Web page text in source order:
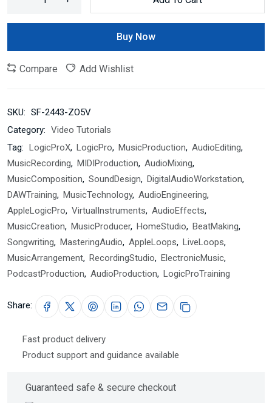
Buy Now
Compare Add Wishlist
SKU: SF-2443-ZO5V
Category: Video Tutorials
Tag: LogicProX, LogicPro, MusicProduction, AudioEditing,
MusicRecording, MIDIProduction, AudioMixing,
MusicComposition, SoundDesign, DigitalAudioWorkstation,
DAWTraining, MusicTechnology, AudioEngineering,
AppleLogicPro, VirtualInstruments, AudioEffects,
MusicCreation, MusicProducer, HomeStudio, BeatMaking,
Songwriting, MasteringAudio, AppleLoops, LiveLoops,
MusicArrangement, RecordingStudio, ElectronicMusic,
PodcastProduction, AudioProduction, LogicProTraining
Share:
Fast product delivery
Product support and guidance available
Guaranteed safe & secure checkout